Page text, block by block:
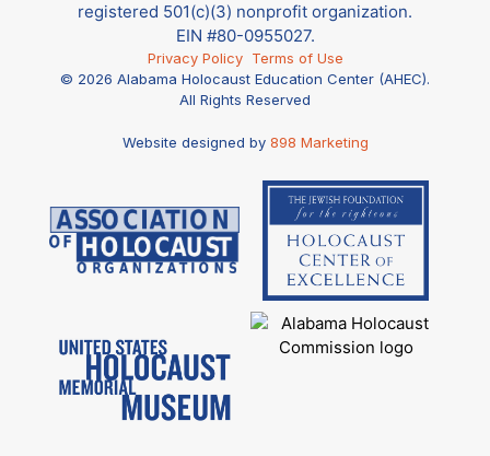
registered 501(c)(3) nonprofit organization.
EIN #80-0955027.
Privacy Policy Terms of Use
© 2026 Alabama Holocaust Education Center (AHEC).
All Rights Reserved
Website designed by 898 Marketing